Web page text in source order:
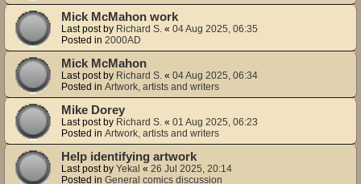
Mick McMahon work
Last post by Richard S. « 04 Aug 2025, 06:35
Posted in 2000AD
Mick McMahon
Last post by Richard S. « 04 Aug 2025, 06:34
Posted in Artwork, artists and writers
Mike Dorey
Last post by Richard S. « 01 Aug 2025, 06:23
Posted in Artwork, artists and writers
Help identifying artwork
Last post by Yekal « 26 Jul 2025, 20:14
Posted in General comics discussion